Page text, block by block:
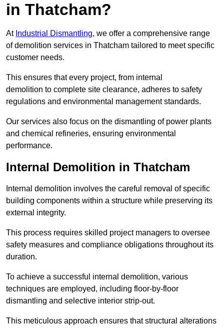
in Thatcham?
At Industrial Dismantling, we offer a comprehensive range
of demolition services in Thatcham tailored to meet specific
customer needs.
This ensures that every project, from internal
demolition to complete site clearance, adheres to safety
regulations and environmental management standards.
Our services also focus on the dismantling of power plants
and chemical refineries, ensuring environmental
performance.
Internal Demolition in Thatcham
Internal demolition involves the careful removal of specific
building components within a structure while preserving its
external integrity.
This process requires skilled project managers to oversee
safety measures and compliance obligations throughout its
duration.
To achieve a successful internal demolition, various
techniques are employed, including floor-by-floor
dismantling and selective interior strip-out.
This meticulous approach ensures that structural alterations